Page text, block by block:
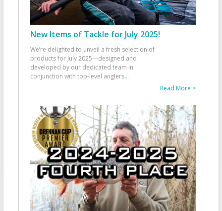
New Items of Tackle for July 2025!
We’re delighted to unveil a fresh selection of
products for July 2025—designed and
developed by our dedicated team in
conjunction with top-level anglers...
Read More >